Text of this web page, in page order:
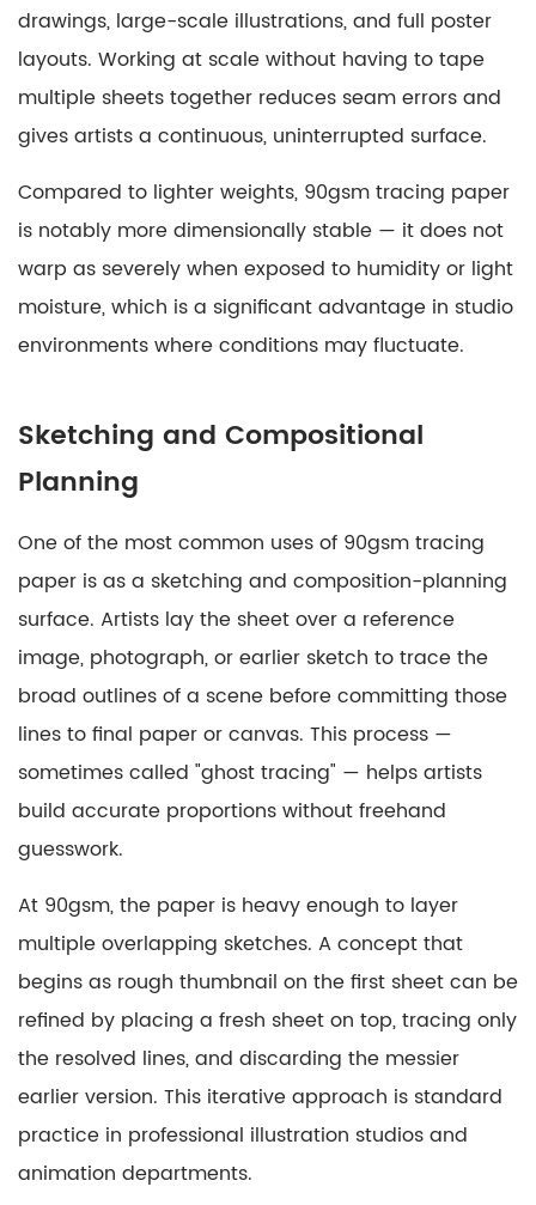
Painting
Techniques
6
Mixed
and
Experimental
Art
7
Comparing
90gsm
Other
Paper
8
Practical
Tips
for
Working
Full-
Size
90gsm
Tracing
9
Conclusion
drawings, large-scale illustrations, and full poster
layouts. Working at scale without having to tape
multiple sheets together reduces seam errors and
gives artists a continuous, uninterrupted surface.
Compared to lighter weights, 90gsm tracing paper
is notably more dimensionally stable — it does not
warp as severely when exposed to humidity or light
moisture, which is a significant advantage in studio
environments where conditions may fluctuate.
Sketching and Compositional
Planning
One of the most common uses of 90gsm tracing
paper is as a sketching and composition-planning
surface. Artists lay the sheet over a reference
image, photograph, or earlier sketch to trace the
broad outlines of a scene before committing those
lines to final paper or canvas. This process —
sometimes called "ghost tracing" — helps artists
build accurate proportions without freehand
guesswork.
At 90gsm, the paper is heavy enough to layer
multiple overlapping sketches. A concept that
begins as rough thumbnail on the first sheet can be
refined by placing a fresh sheet on top, tracing only
the resolved lines, and discarding the messier
earlier version. This iterative approach is standard
practice in professional illustration studios and
animation departments.